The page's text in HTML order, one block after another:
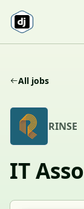
All jobs
R RINSE
IT